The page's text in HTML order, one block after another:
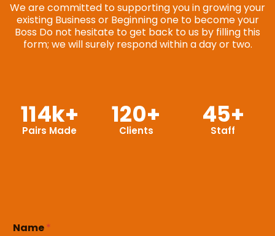
We are committed to supporting you in growing your
existing Business or Beginning one to become your
Boss Do not hesitate to get back to us by filling this
form; we will surely respond within a day or two.
114k+
Pairs Made
120+
Clients
45+
Staff
Name*